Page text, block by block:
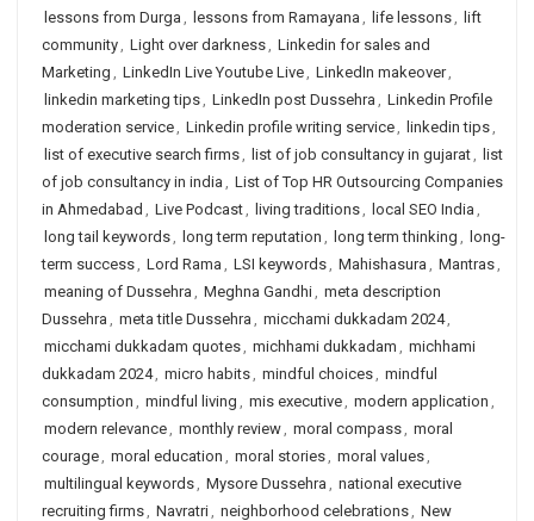
lessons from Durga , lessons from Ramayana , life lessons, lift
community, Light over darkness, Linkedin for sales and
Marketing , LinkedIn Live Youtube Live, LinkedIn makeover,
linkedin marketing tips, LinkedIn post Dussehra , Linkedin Profile
moderation service, Linkedin profile writing service, linkedin tips,
list of executive search firms, list of job consultancy in gujarat, list
of job consultancy in india , List of Top HR Outsourcing Companies
in Ahmedabad , Live Podcast, living traditions, local SEO India ,
long tail keywords, long term reputation , long term thinking , long-
term success, Lord Rama , LSI keywords, Mahishasura , Mantras,
meaning of Dussehra , Meghna Gandhi, meta description
Dussehra , meta title Dussehra , micchami dukkadam 2024,
micchami dukkadam quotes, michhami dukkadam , michhami
dukkadam 2024, micro habits, mindful choices, mindful
consumption , mindful living , mis executive, modern application ,
modern relevance, monthly review, moral compass, moral
courage, moral education , moral stories, moral values,
multilingual keywords, Mysore Dussehra , national executive
recruiting firms, Navratri, neighborhood celebrations, New